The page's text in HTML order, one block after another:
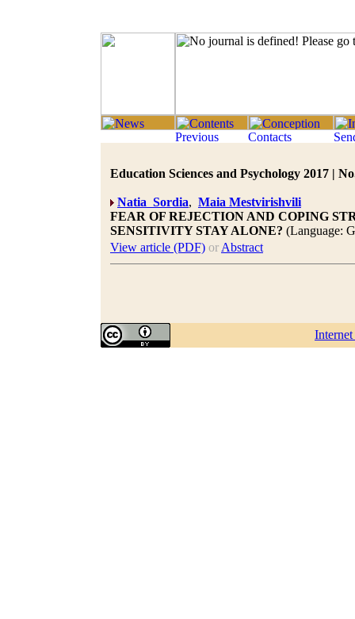
Education Sciences and Psychology 2017 |
Natia Sordia, Maia Mestvirishvili
FEAR OF REJECTION AND COPING
SENSITIVITY STAY ALONE? (Language:
View article (PDF) or Abstract